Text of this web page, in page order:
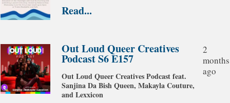
Read...
Out Loud Queer Creatives
Podcast S6 E157
Out Loud Queer Creatives Podcast feat.
Sanjina Da Bish Queen, Makayla Couture,
and Lexxicon
2
months
ago